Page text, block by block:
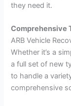
they need it.
Comprehensive
ARB Vehicle
Whether it’s a
a full set of new
to handle a
comprehensive